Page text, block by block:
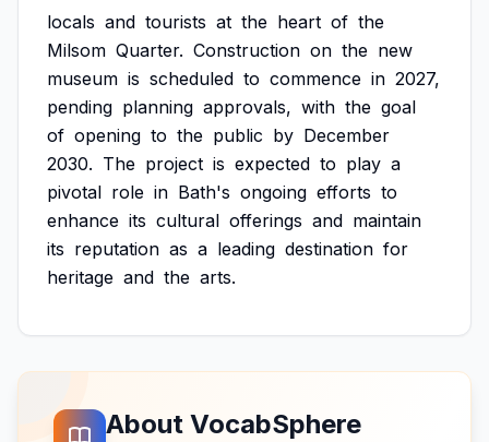
locals and tourists at the heart of the
Milsom Quarter. Construction on the new
museum is scheduled to commence in 2027,
pending planning approvals, with the goal
of opening to the public by December
2030. The project is expected to play a
pivotal role in Bath's ongoing efforts to
enhance its cultural offerings and maintain
its reputation as a leading destination for
heritage and the arts.
About VocabSphere